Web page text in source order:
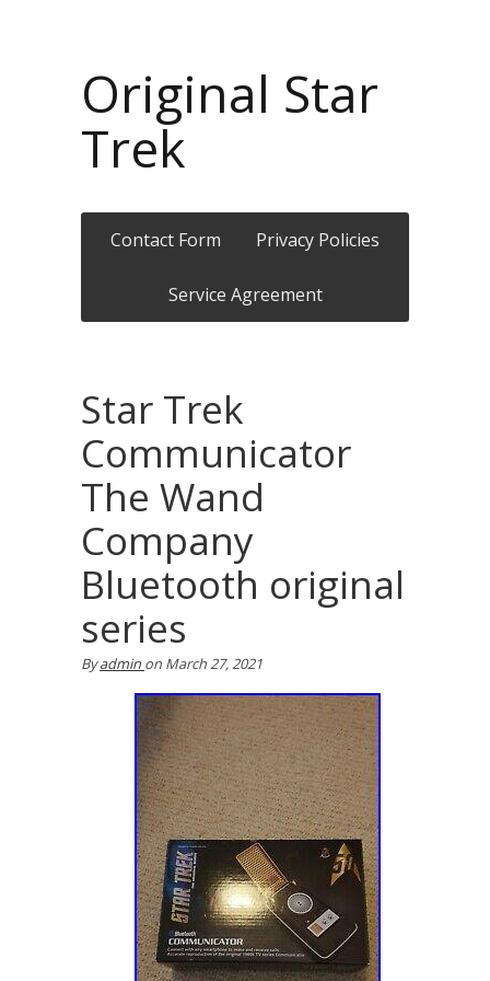
Original Star
Trek
Contact Form Privacy Policies
Service Agreement
Star Trek
Communicator
The Wand
Company
Bluetooth original
series
Byadmin on March 27, 2021